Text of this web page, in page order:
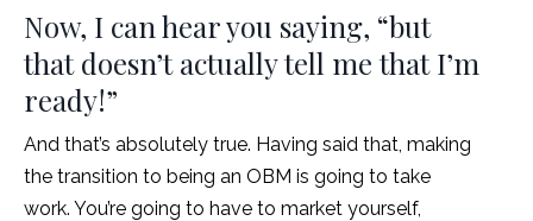
Now, I can hear you saying, “but
that doesn’t actually tell me that I’m
ready!”
And that’s absolutely true. Having said that, making
the transition to being an OBM is going to take
work. You’re going to have to market yourself,